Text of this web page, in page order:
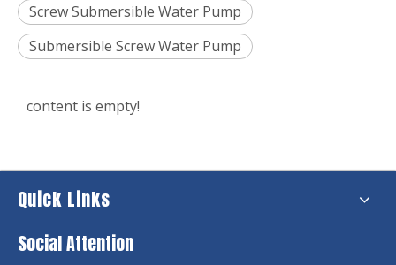
Screw Submersible Water Pump
Submersible Screw Water Pump
content is empty!
Quick Links
Social Attention